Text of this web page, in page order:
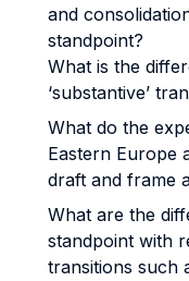
and
standpoint?
What is the
‘substantive’
What do the
Eastern Europe
draft and frame
What are the
standpoint with
transitions such